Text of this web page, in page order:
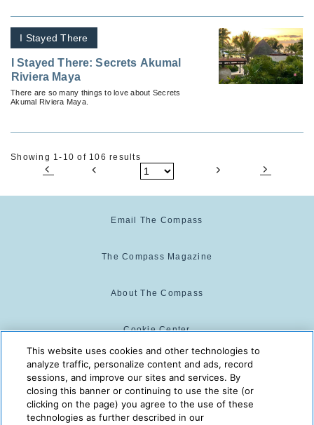
I Stayed There
I Stayed There: Secrets Akumal
Riviera Maya
There are so many things to love about Secrets
Akumal Riviera Maya.
Showing 1-10 of 106 results
Email The Compass
The Compass Magazine
About The Compass
Cookie Center
Cookie Policy
The Compass is powered by:
This website uses cookies and other technologies to
analyze traffic, personalize content and ads, record
sessions, and improve our sites and services. By
closing this banner or continuing to use the site (or
clicking on the page) you agree to the use of these
technologies as further described in our